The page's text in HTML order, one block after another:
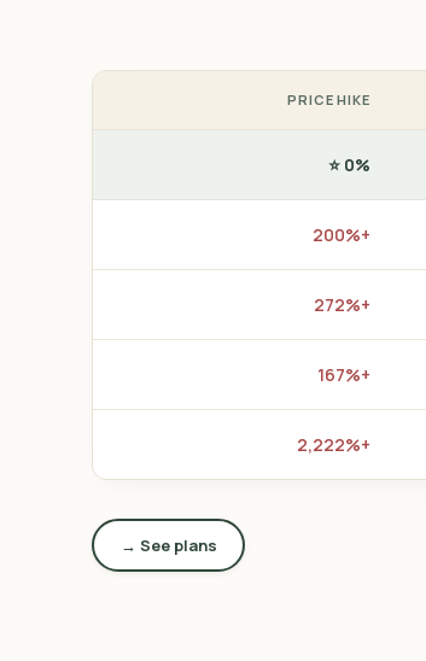
PRICE HIKE
0% ⭐
+200%
+272%
+167%
+2,222%
See plans →